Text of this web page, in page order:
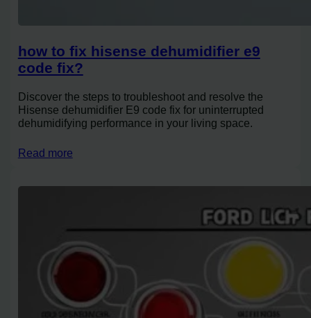
how to fix hisense dehumidifier e9
code fix?
Discover the steps to troubleshoot and resolve the
Hisense dehumidifier E9 code fix for uninterrupted
dehumidifying performance in your living space.
Read more